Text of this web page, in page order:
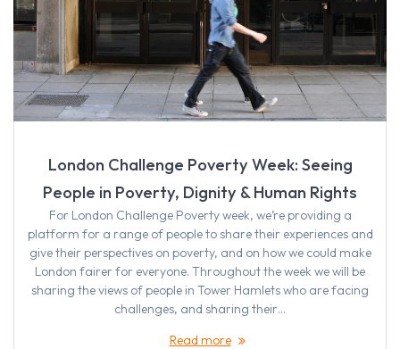
London Challenge Poverty Week: Seeing
People in Poverty, Dignity & Human Rights
For London Challenge Poverty week, we’re providing a
platform for a range of people to share their experiences and
give their perspectives on poverty, and on how we could make
London fairer for everyone. Throughout the week we will be
sharing the views of people in Tower Hamlets who are facing
challenges, and sharing their…
Read more